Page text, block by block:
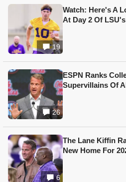
19
Watch: Here's A
At Day 2 Of
26
ESPN Ranks
Supervillains Of
6
The Lane Kiffin
New Home For